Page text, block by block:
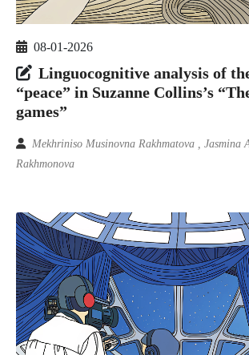
08-01-2026
Linguocognitive analysis of
“peace” in Suzanne Collins’s
games”
Mekhriniso Musinovna Rakhmatova , Jasmina
Rakhmonova